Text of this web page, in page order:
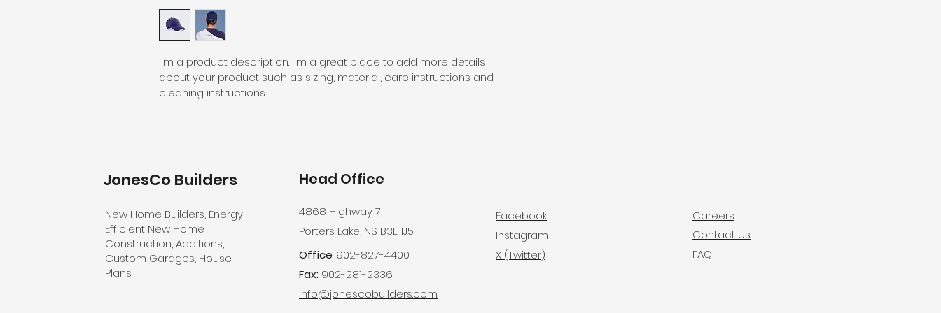
I'm a product description. I'm a great place to add more details
about your product such as sizing, material, care instructions and
cleaning instructions.
JonesCo Builders
New Home Builders, Energy
Efficient New Home
Construction, Additions,
Custom Garages, House
Plans
Head Office
4868 Highway 7,
Porters Lake, NS B3E 1J5
Office: 902-827-4400
Fax: 902-281-2336
info@jonescobuilders.com
Facebook
Instagram
X (Twitter)
Careers
Contact Us
FAQ